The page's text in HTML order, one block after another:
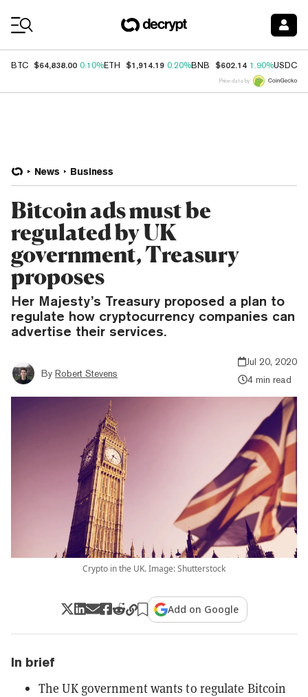
BTC $64,838.00 0.10%ETH $1,914.19 0.20%BNB $602.14 1.90%USDC
Price data by
News Business
Bitcoin ads must be
regulated by UK
government, Treasury
proposes
Her Majesty’s Treasury proposed a plan to
regulate how cryptocurrency companies can
advertise their services.
By Robert Stevens
Jul 20, 2020
4 min read
Crypto in the UK. Image: Shutterstock
Add on Google
In brief
The UK government wants to regulate Bitcoin